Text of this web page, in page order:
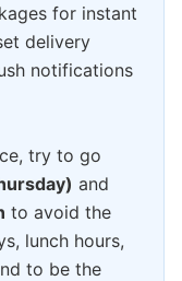
for instant
delivery
notifications
try to go
and
to avoid the
lunch hours,
to be the